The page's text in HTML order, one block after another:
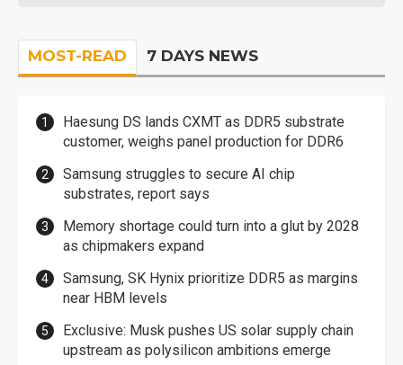
MOST-READ 7 DAYS NEWS
Haesung DS lands CXMT as DDR5 substrate
customer, weighs panel production for DDR6
Samsung struggles to secure AI chip
substrates, report says
Memory shortage could turn into a glut by 2028
as chipmakers expand
Samsung, SK Hynix prioritize DDR5 as margins
near HBM levels
Exclusive: Musk pushes US solar supply chain
upstream as polysilicon ambitions emerge